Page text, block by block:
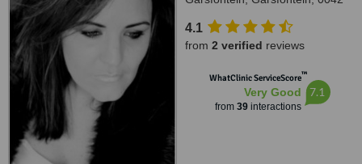
4.1
from 2 verified reviews
WhatClinic ServiceScore™
Very Good
from 39interactions
7.1